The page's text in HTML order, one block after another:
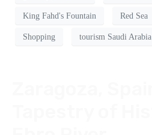
King Fahd's Fountain Red Sea
Shopping tourism Saudi Arabia